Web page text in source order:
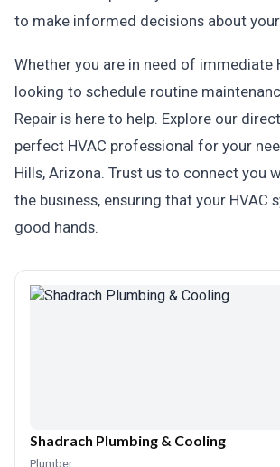
to make informed decisions about
Whether you are in need of immediate
looking to schedule routine
Repair is here to help. Explore our
perfect HVAC professional for your
Hills, Arizona. Trust us to connect you
the business, ensuring that your HVAC
good hands.
Shadrach Plumbing & Cooling
Plumber